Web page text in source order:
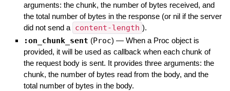
arguments: the chunk, the number of bytes received, and
the total number of bytes in the response (or nil if the server
did not send a content-length ).
:on_chunk_sent (Proc) — When a Proc object is
provided, it will be used as callback when each chunk of
the request body is sent. It provides three arguments: the
chunk, the number of bytes read from the body, and the
total number of bytes in the body.